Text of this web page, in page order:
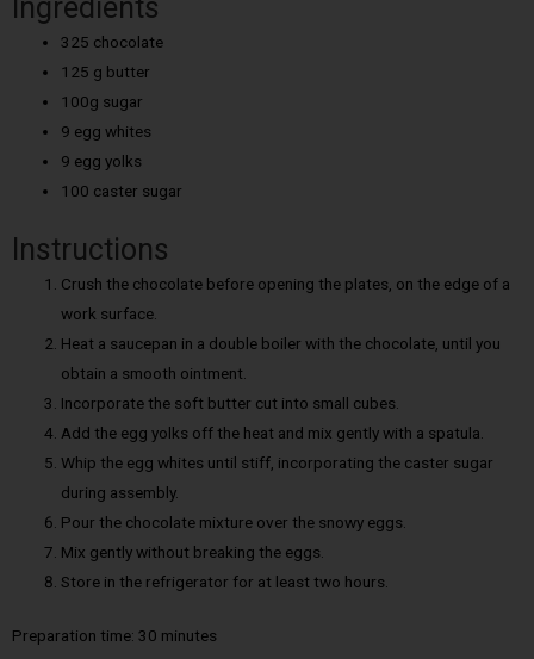
Ingredients
325 chocolate
125 g butter
100g sugar
9 egg whites
9 egg yolks
100 caster sugar
Instructions
Crush the chocolate before opening the plates, on the edge of a
work surface.
Heat a saucepan in a double boiler with the chocolate, until you
obtain a smooth ointment.
Incorporate the soft butter cut into small cubes.
Add the egg yolks off the heat and mix gently with a spatula.
Whip the egg whites until stiff, incorporating the caster sugar
during assembly.
Pour the chocolate mixture over the snowy eggs.
Mix gently without breaking the eggs.
Store in the refrigerator for at least two hours.
Preparation time: 30 minutes